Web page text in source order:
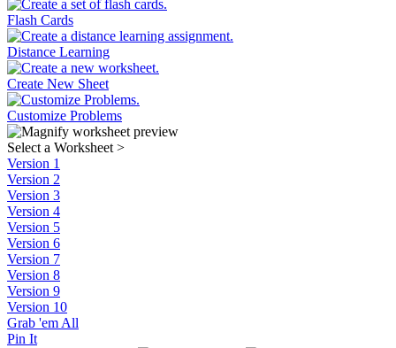
Flash Cards
Distance Learning
Create New Sheet
Customize Problems
Select a Worksheet >
Version 1
Version 2
Version 3
Version 4
Version 5
Version 6
Version 7
Version 8
Version 9
Version 10
Grab 'em All
Pin It